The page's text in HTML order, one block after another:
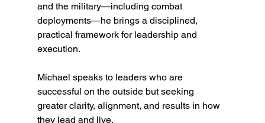
and the military—including combat
deployments—he brings a disciplined,
practical framework for leadership and
execution.
Michael speaks to leaders who are
successful on the outside but seeking
greater clarity, alignment, and results in how
they lead and live.